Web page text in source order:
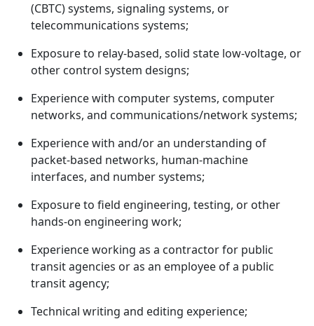
(CBTC) systems, signaling systems, or
telecommunications systems;
Exposure to relay-based, solid state low-voltage, or
other control system designs;
Experience with computer systems, computer
networks, and communications/network systems;
Experience with and/or an understanding of
packet-based networks, human-machine
interfaces, and number systems;
Exposure to field engineering, testing, or other
hands-on engineering work;
Experience working as a contractor for public
transit agencies or as an employee of a public
transit agency;
Technical writing and editing experience;